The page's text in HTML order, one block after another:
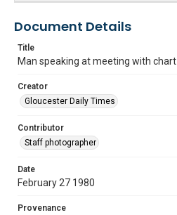
Document Details
Title
Man speaking at meeting with chart
Creator
Gloucester Daily Times
Contributor
Staff photographer
Date
February 27 1980
Provenance